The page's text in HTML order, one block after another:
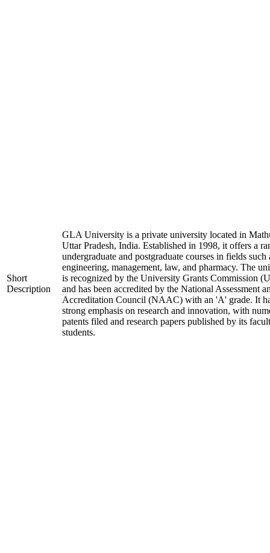
Short
Description
GLA University is a private university located in
Uttar Pradesh, India. Established in 1998, it offers a
undergraduate and postgraduate courses in fields such
engineering, management, law, and pharmacy. The
is recognized by the University Grants Commission
and has been accredited by the National Assessment
Accreditation Council (NAAC) with an 'A' grade. It
strong emphasis on research and innovation, with
patents filed and research papers published by its
students.